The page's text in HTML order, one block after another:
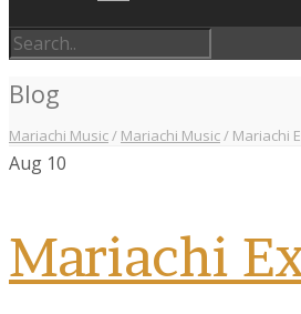
Blog
Mariachi Music/ Mariachi Music/ Mariachi
Aug 10
Mariachi